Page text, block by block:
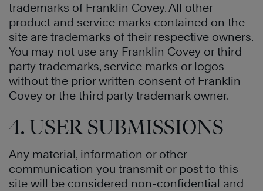
trademarks of Franklin Covey. All other
product and service marks contained on the
site are trademarks of their respective owners.
You may not use any Franklin Covey or third
party trademarks, service marks or logos
without the prior written consent of Franklin
Covey or the third party trademark owner.
4. USER SUBMISSIONS
Any material, information or other
communication you transmit or post to this
site will be considered non-confidential and